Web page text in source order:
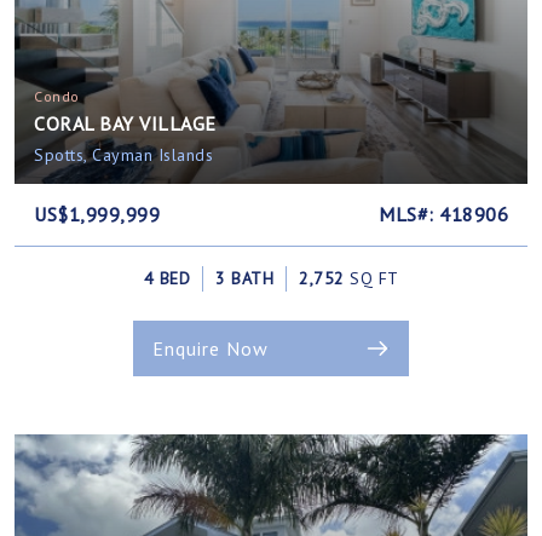
Condo
CORAL BAY VILLAGE
Spotts, Cayman Islands
US$1,999,999 MLS#: 418906
4 BED 3 BATH 2,752 SQ FT
Enquire Now